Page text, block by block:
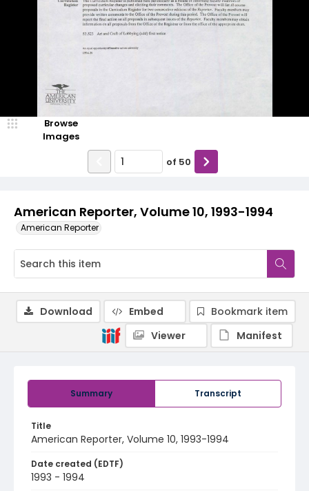
American Reporter, Volume 10, 1993-1994
American Reporter
Browse
Images
of 50
Summary Transcript
Title
American Reporter, Volume 10, 1993-1994
Date created (EDTF)
1993 - 1994
Download Embed
Bookmark item
Viewer
Manifest